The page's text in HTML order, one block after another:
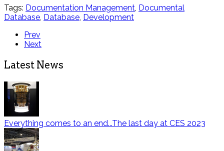
Tags: Documentation Management, Documental
Database, Database, Development
Prev
Next
Latest News
Everything comes to an end...The last day at CES 2023